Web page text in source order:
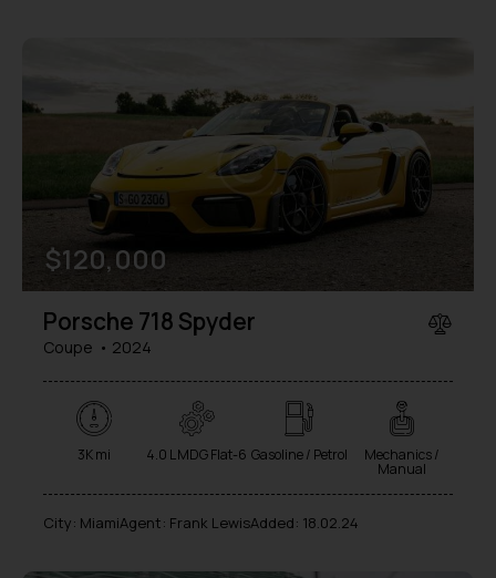
$120,000
Porsche 718 Spyder
Coupe 2024
3K mi 4.0 L MDG Flat-6 Gasoline / Petrol Mechanics /
Manual
City: MiamiAgent: Frank LewisAdded: 18.02.24